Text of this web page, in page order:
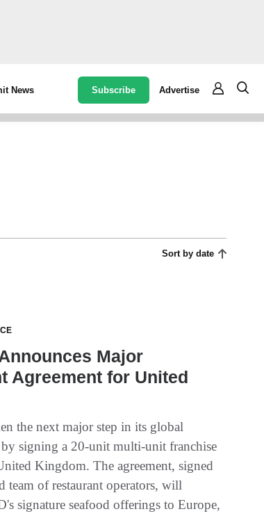
News Subscribe Advertise
Sort by date
Major
Agreement for United
the next major step in its global
by signing a 20-unit multi-unit franchise
Kingdom. The agreement, signed
team of restaurant operators, will
signature seafood offerings to Europe,